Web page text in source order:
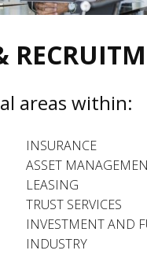
areas within:
INSURANCE
ASSET
LEASING
TRUST SERVICES
INVESTMENT AND
INDUSTRY